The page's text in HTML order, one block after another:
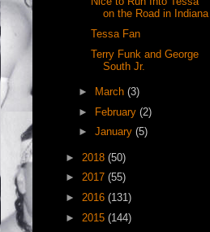
on the Road in Indiana
Tessa Fan
Terry Funk and George
South Jr.
► March (3)
► February (2)
► January (5)
► 2018 (50)
► 2017 (55)
► 2016 (131)
► 2015 (144)